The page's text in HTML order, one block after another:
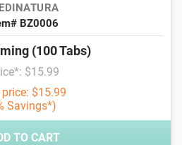
BZ0006
(100 Tabs)
$15.99
price: $15.99
Savings*)
TO CART